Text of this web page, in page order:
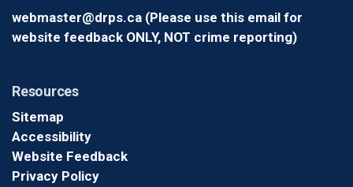
webmaster@drps.ca (Please use this email for
website feedback ONLY, NOT crime reporting)
Resources
Sitemap
Accessibility
Website Feedback
Privacy Policy